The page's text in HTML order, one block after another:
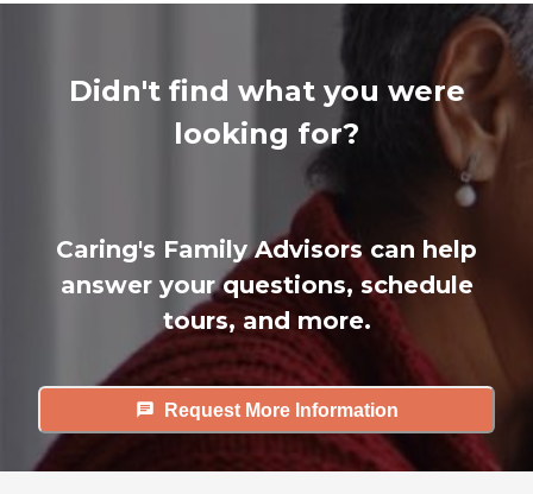
Didn't find what you were
looking for?
Caring's Family Advisors can help
answer your questions, schedule
tours, and more.
Request More Information